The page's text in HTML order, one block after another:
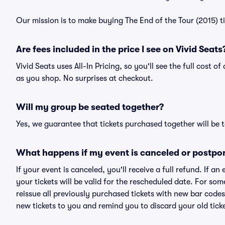
Our mission is to make buying The End of the Tour
Are fees included in the price I see on Vivid
Vivid Seats uses All-In Pricing, so you'll see the full cost
as you shop. No surprises at checkout.
Will my group be seated together?
Yes, we guarantee that tickets purchased together will
What happens if my event is canceled or
If your event is canceled, you'll receive a full refund. If an
your tickets will be valid for the rescheduled date. For
reissue all previously purchased tickets with new bar
new tickets to you and remind you to discard your old